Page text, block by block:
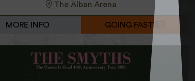
The Alban Arena
MORE INFO GOING FAST